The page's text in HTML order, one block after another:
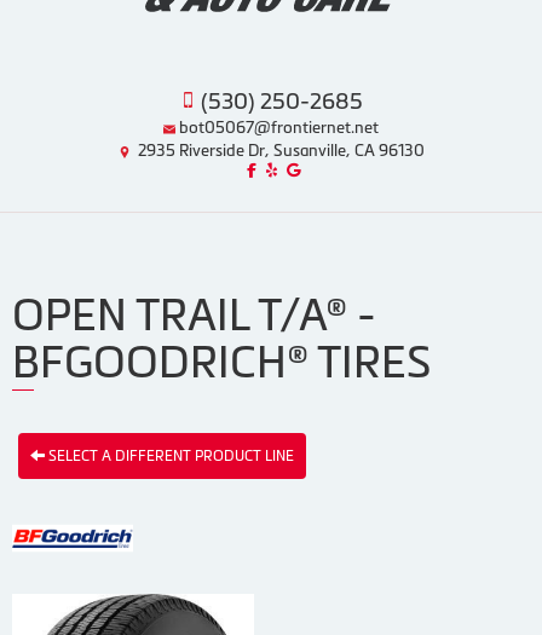
(530) 250-2685
bot05067@frontiernet.net
2935 Riverside Dr, Susanville, CA 96130
Like us on Facebook!
Review us on Yelp!
Find us on Google!
OPEN TRAIL T/A® -
BFGOODRICH® TIRES
SELECT A DIFFERENT PRODUCT LINE